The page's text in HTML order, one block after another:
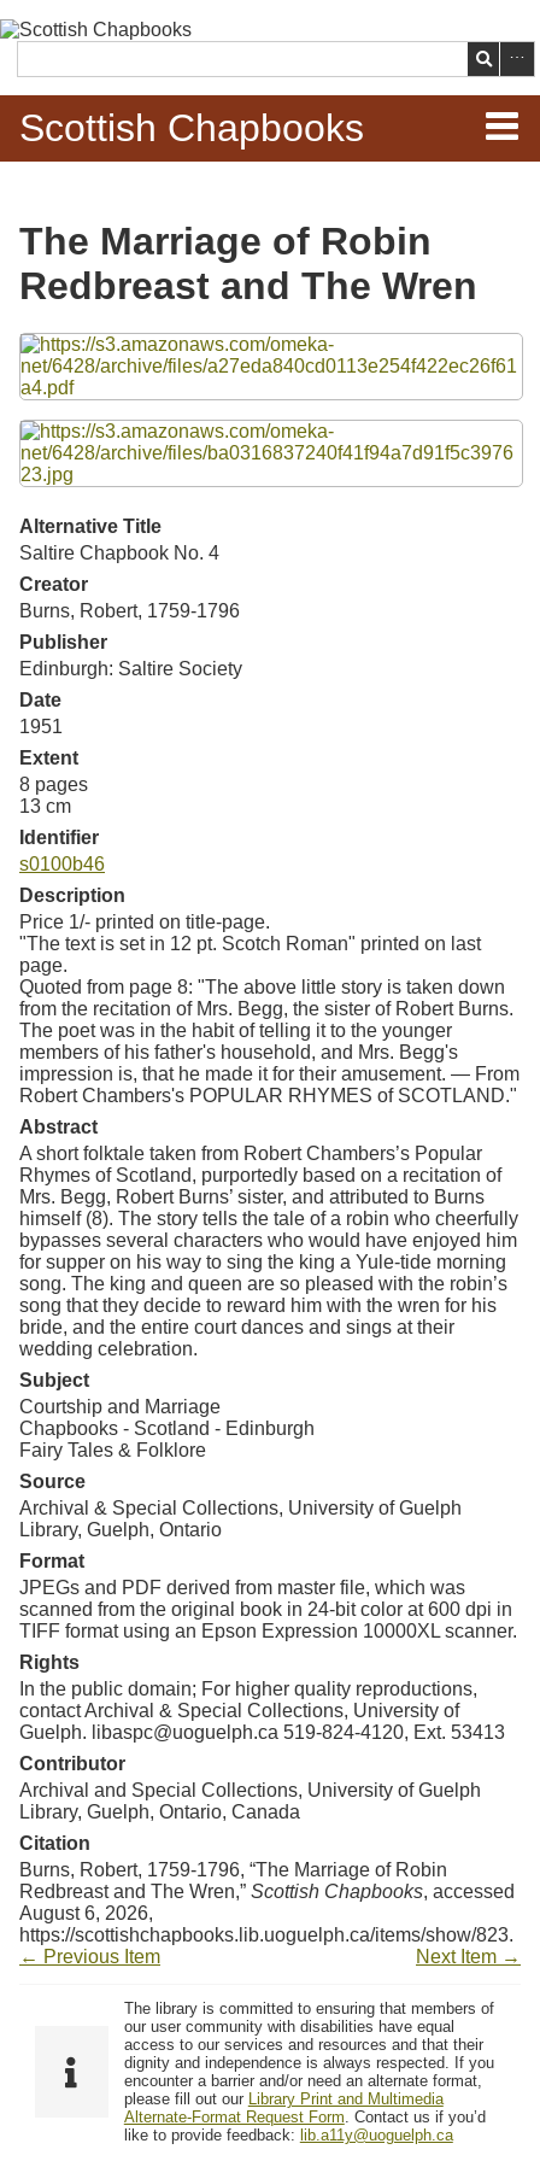
main
content
Search
Scottish Chapbooks
Items
Browse Woodcuts
Search Woodcuts
Exhibits
Resources
Searching Tips
The Marriage of Robin
Redbreast and The Wren
Files
Alternative Title
Saltire Chapbook No. 4
Creator
Burns, Robert, 1759-1796
Publisher
Edinburgh: Saltire Society
Date
1951
Extent
8 pages
13 cm
Identifier
s0100b46
Description
Price 1/- printed on title-page.
"The text is set in 12 pt. Scotch Roman" printed on last
page.
Quoted from page 8: "The above little story is taken down
from the recitation of Mrs. Begg, the sister of Robert Burns.
The poet was in the habit of telling it to the younger
members of his father's household, and Mrs. Begg's
impression is, that he made it for their amusement. — From
Robert Chambers's POPULAR RHYMES of SCOTLAND."
Abstract
A short folktale taken from Robert Chambers’s Popular
Rhymes of Scotland, purportedly based on a recitation of
Mrs. Begg, Robert Burns’ sister, and attributed to Burns
himself (8). The story tells the tale of a robin who cheerfully
bypasses several characters who would have enjoyed him
for supper on his way to sing the king a Yule-tide morning
song. The king and queen are so pleased with the robin’s
song that they decide to reward him with the wren for his
bride, and the entire court dances and sings at their
wedding celebration.
Subject
Courtship and Marriage
Chapbooks - Scotland - Edinburgh
Fairy Tales & Folklore
Source
Archival & Special Collections, University of Guelph
Library, Guelph, Ontario
Format
JPEGs and PDF derived from master file, which was
scanned from the original book in 24-bit color at 600 dpi in
TIFF format using an Epson Expression 10000XL scanner.
Rights
In the public domain; For higher quality reproductions,
contact Archival & Special Collections, University of
Guelph. libaspc@uoguelph.ca 519-824-4120, Ext. 53413
Contributor
Archival and Special Collections, University of Guelph
Library, Guelph, Ontario, Canada
Citation
Burns, Robert, 1759-1796, “The Marriage of Robin
Redbreast and The Wren,” Scottish Chapbooks, accessed
August 6, 2026,
https://scottishchapbooks.lib.uoguelph.ca/items/show/823.
← Previous Item
Next Item →
The library is committed to ensuring that members of
our user community with disabilities have equal
access to our services and resources and that their
dignity and independence is always respected. If you
encounter a barrier and/or need an alternate format,
please fill out our Library Print and Multimedia
Alternate-Format Request Form. Contact us if you’d
like to provide feedback: lib.a11y@uoguelph.ca